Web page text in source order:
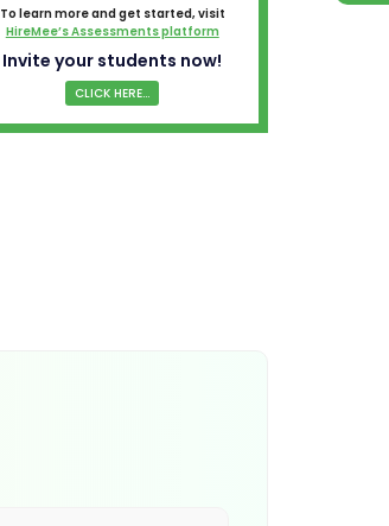
To learn more and get started, visit
HireMee’s Assessments platform
Invite your students now!
CLICK HERE...